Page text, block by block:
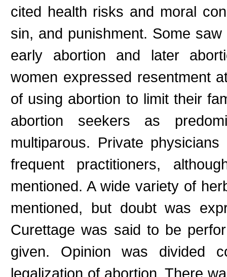
cited health risks and moral
sin, and punishment. Some
early abortion and later
women expressed resentment
of using abortion to limit their
abortion seekers as
multiparous. Private
frequent practitioners,
mentioned. A wide variety of
mentioned, but doubt was
Curettage was said to be
given. Opinion was divided
legalization of abortion. There